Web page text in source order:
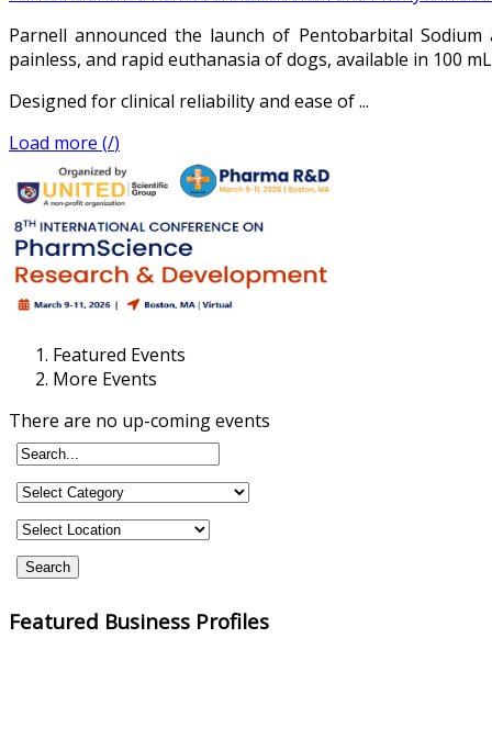
Parnell announced the launch of Pentobarbital
painless, and rapid euthanasia of dogs, available in 100
Designed for clinical reliability and ease of ...
Load more (/)
Featured Events
More Events
There are no up-coming events
Featured Business Profiles